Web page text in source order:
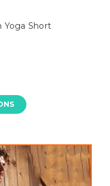
Yoga Short